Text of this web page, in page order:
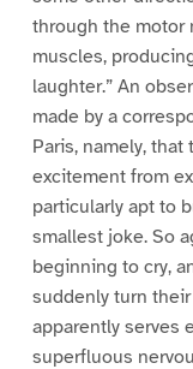
through the motor
muscles,
laughter.” An
made by a
Paris, namely,
excitement from
particularly apt to
smallest joke. So
beginning to cry,
suddenly turn
apparently serves
superfluous